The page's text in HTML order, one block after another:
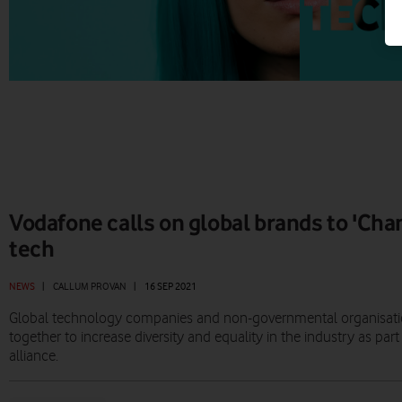
Vodafone calls on global brands to
tech
NEWS CALLUM PROVAN 16 SEP 2021
Global technology companies and non-governmental
together to increase diversity and equality in the industry as
alliance.